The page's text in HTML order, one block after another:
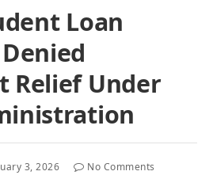
Loan
Relief Under
3, 2026
No Comments